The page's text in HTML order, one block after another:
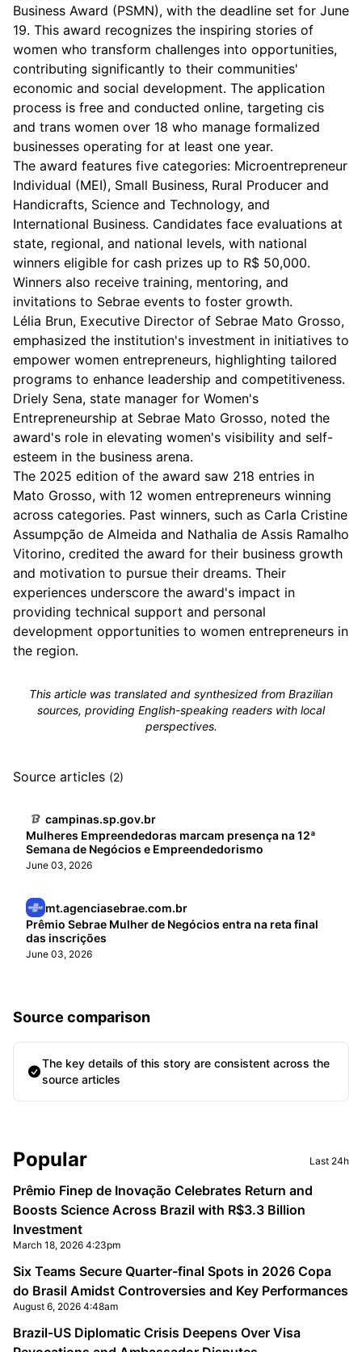
Business Award (PSMN), with the deadline set for June
19. This award recognizes the inspiring stories of
women who transform challenges into opportunities,
contributing significantly to their communities'
economic and social development. The application
process is free and conducted online, targeting cis
and trans women over 18 who manage formalized
businesses operating for at least one year.
The award features five categories: Microentrepreneur
Individual (MEI), Small Business, Rural Producer and
Handicrafts, Science and Technology, and
International Business. Candidates face evaluations at
state, regional, and national levels, with national
winners eligible for cash prizes up to R$ 50,000.
Winners also receive training, mentoring, and
invitations to Sebrae events to foster growth.
Lélia Brun, Executive Director of Sebrae Mato Grosso,
emphasized the institution's investment in initiatives to
empower women entrepreneurs, highlighting tailored
programs to enhance leadership and competitiveness.
Driely Sena, state manager for Women's
Entrepreneurship at Sebrae Mato Grosso, noted the
award's role in elevating women's visibility and self-
esteem in the business arena.
The 2025 edition of the award saw 218 entries in
Mato Grosso, with 12 women entrepreneurs winning
across categories. Past winners, such as Carla Cristine
Assumpção de Almeida and Nathalia de Assis Ramalho
Vitorino, credited the award for their business growth
and motivation to pursue their dreams. Their
experiences underscore the award's impact in
providing technical support and personal
development opportunities to women entrepreneurs in
the region.
This article was translated and synthesized from Brazilian
sources, providing English-speaking readers with local
perspectives.
Source articles (2)
campinas.sp.gov.br
Mulheres Empreendedoras marcam presença na 12ª
Semana de Negócios e Empreendedorismo
June 03, 2026
mt.agenciasebrae.com.br
Prêmio Sebrae Mulher de Negócios entra na reta final
das inscrições
June 03, 2026
Source comparison
The key details of this story are consistent across the
source articles
Sidebar
Popular Last 24h
Prêmio Finep de Inovação Celebrates Return and
Boosts Science Across Brazil with R$3.3 Billion
Investment
March 18, 2026 4:23pm
Six Teams Secure Quarter-final Spots in 2026 Copa
do Brasil Amidst Controversies and Key Performances
August 6, 2026 4:48am
Brazil-US Diplomatic Crisis Deepens Over Visa